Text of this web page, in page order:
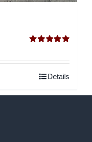
out of 5
Details